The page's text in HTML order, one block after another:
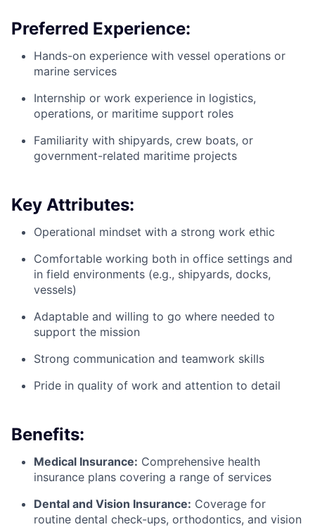
Preferred Experience:
Hands-on experience with vessel operations or
marine services
Internship or work experience in logistics,
operations, or maritime support roles
Familiarity with shipyards, crew boats, or
government-related maritime projects
Key Attributes:
Operational mindset with a strong work ethic
Comfortable working both in office settings and
in field environments (e.g., shipyards, docks,
vessels)
Adaptable and willing to go where needed to
support the mission
Strong communication and teamwork skills
Pride in quality of work and attention to detail
Benefits:
Medical Insurance: Comprehensive health
insurance plans covering a range of services
Dental and Vision Insurance: Coverage for
routine dental check-ups, orthodontics, and vision